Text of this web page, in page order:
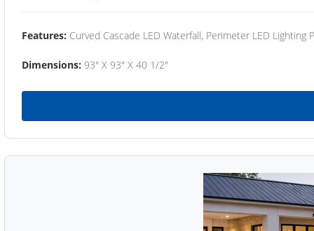
Features: Curved Cascade LED Waterfall, Perimeter LED Lighting
Dimensions: 93" X 93" X 40 1/2"